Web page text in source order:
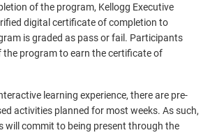
of the program, Kellogg Executive
digital certificate of completion to
is graded as pass or fail. Participants
the program to earn the certificate of
learning experience, there are pre-
activities planned for most weeks. As such,
will commit to being present through the